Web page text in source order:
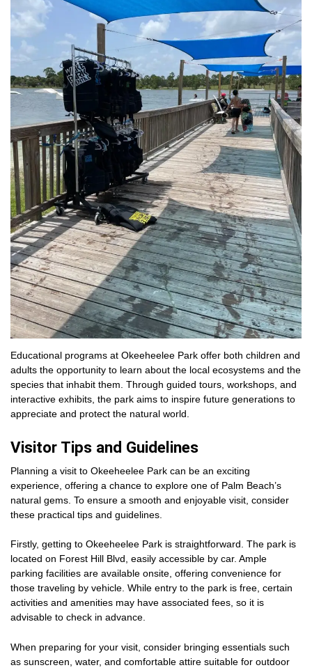
Educational programs at Okeeheelee Park offer both children and
adults the opportunity to learn about the local ecosystems and the
species that inhabit them. Through guided tours, workshops, and
interactive exhibits, the park aims to inspire future generations to
appreciate and protect the natural world.
Visitor Tips and Guidelines
Planning a visit to Okeeheelee Park can be an exciting
experience, offering a chance to explore one of Palm Beach’s
natural gems. To ensure a smooth and enjoyable visit, consider
these practical tips and guidelines.
Firstly, getting to Okeeheelee Park is straightforward. The park is
located on Forest Hill Blvd, easily accessible by car. Ample
parking facilities are available onsite, offering convenience for
those traveling by vehicle. While entry to the park is free, certain
activities and amenities may have associated fees, so it is
advisable to check in advance.
When preparing for your visit, consider bringing essentials such
as sunscreen, water, and comfortable attire suitable for outdoor